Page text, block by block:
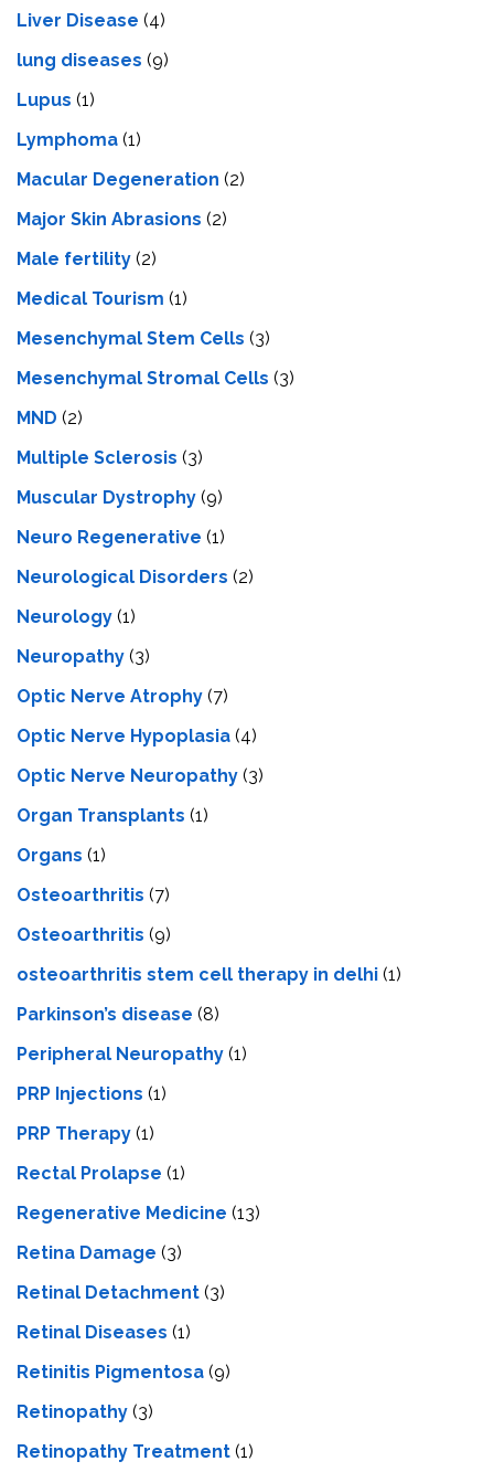
Livеr Disеasе (4)
lung diseases (9)
Lupus (1)
Lymphoma (1)
Macular Degeneration (2)
Major Skin Abrasions (2)
Male fertility (2)
Medical Tourism (1)
Mesenchymal Stem Cells (3)
Mesenchymal Stromal Cells (3)
MND (2)
Multiple Sclerosis (3)
Muscular Dystrophy (9)
Neuro Regenerative (1)
Neurological Disorders (2)
Neurology (1)
Neuropathy (3)
Optic Nerve Atrophy (7)
Optic Nerve Hypoplasia (4)
Optic Nerve Neuropathy (3)
Organ Transplants (1)
Organs (1)
Osteoarthritis (7)
Osteoarthritis (9)
osteoarthritis stem cell therapy in delhi (1)
Parkinson’s disease (8)
Peripheral Neuropathy (1)
PRP Injections (1)
PRP Therapy (1)
Rectal Prolapse (1)
Regenerative Medicine (13)
Retina Damage (3)
Retinal Detachment (3)
Retinal Diseases (1)
Retinitis Pigmentosa (9)
Retinopathy (3)
Retinopathy Treatment (1)